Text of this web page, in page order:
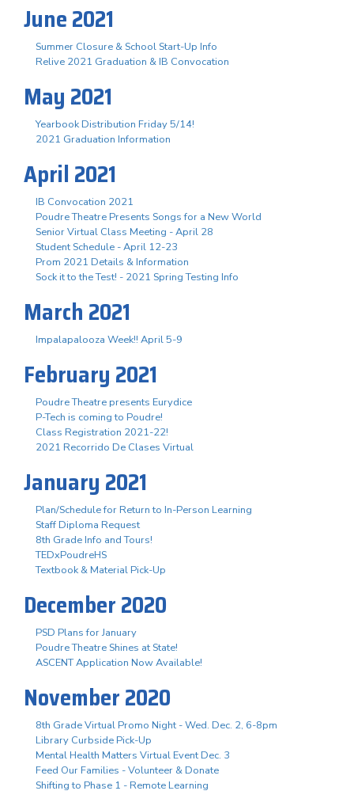
June 2021
Summer Closure & School Start-Up Info
Relive 2021 Graduation & IB Convocation
May 2021
Yearbook Distribution Friday 5/14!
2021 Graduation Information
April 2021
IB Convocation 2021
Poudre Theatre Presents Songs for a New World
Senior Virtual Class Meeting - April 28
Student Schedule - April 12-23
Prom 2021 Details & Information
Sock it to the Test! - 2021 Spring Testing Info
March 2021
Impalapalooza Week!! April 5-9
February 2021
Poudre Theatre presents Eurydice
P-Tech is coming to Poudre!
Class Registration 2021-22!
2021 Recorrido De Clases Virtual
January 2021
Plan/Schedule for Return to In-Person Learning
Staff Diploma Request
8th Grade Info and Tours!
TEDxPoudreHS
Textbook & Material Pick-Up
December 2020
PSD Plans for January
Poudre Theatre Shines at State!
ASCENT Application Now Available!
November 2020
8th Grade Virtual Promo Night - Wed. Dec. 2, 6-8pm
Library Curbside Pick-Up
Mental Health Matters Virtual Event Dec. 3
Feed Our Families - Volunteer & Donate
Shifting to Phase 1 - Remote Learning